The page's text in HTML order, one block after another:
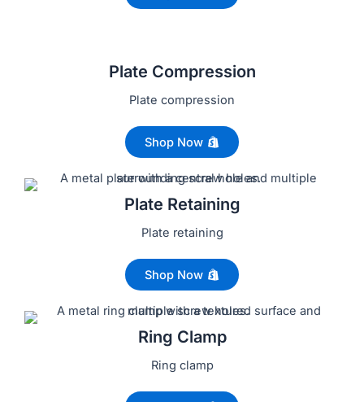
Plate Compression
Plate compression
Shop Now
Plate Retaining
Plate retaining
Shop Now
Ring Clamp
Ring clamp